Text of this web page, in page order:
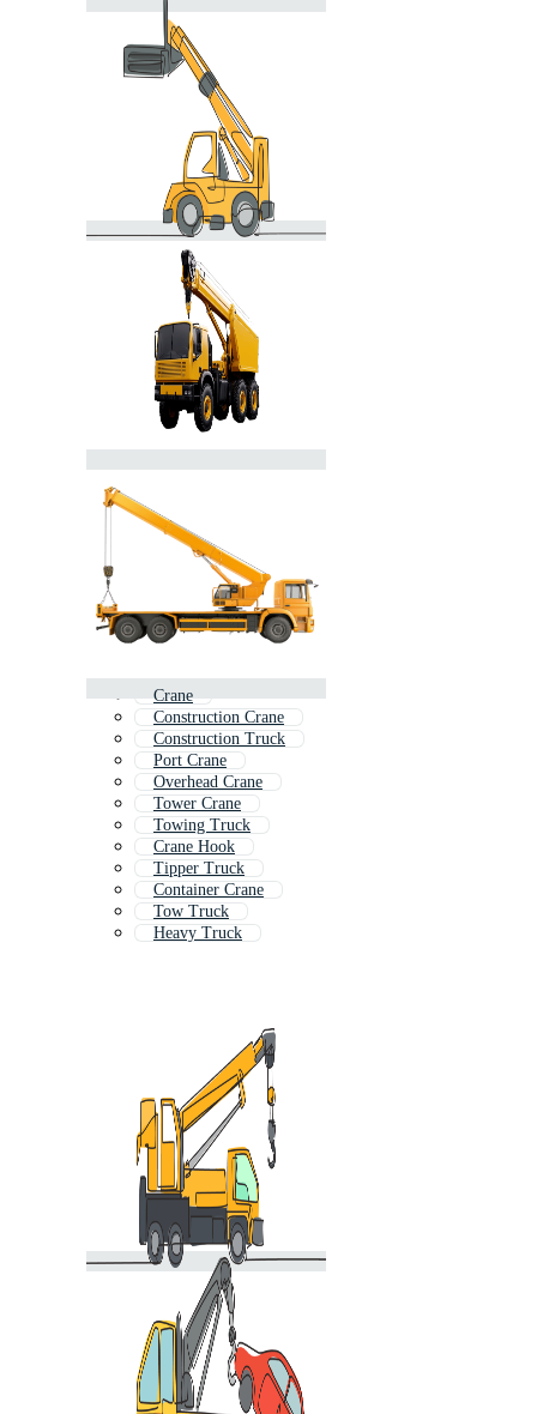
Crane
Construction Crane
Construction Truck
Port Crane
Overhead Crane
Tower Crane
Towing Truck
Crane Hook
Tipper Truck
Container Crane
Tow Truck
Heavy Truck